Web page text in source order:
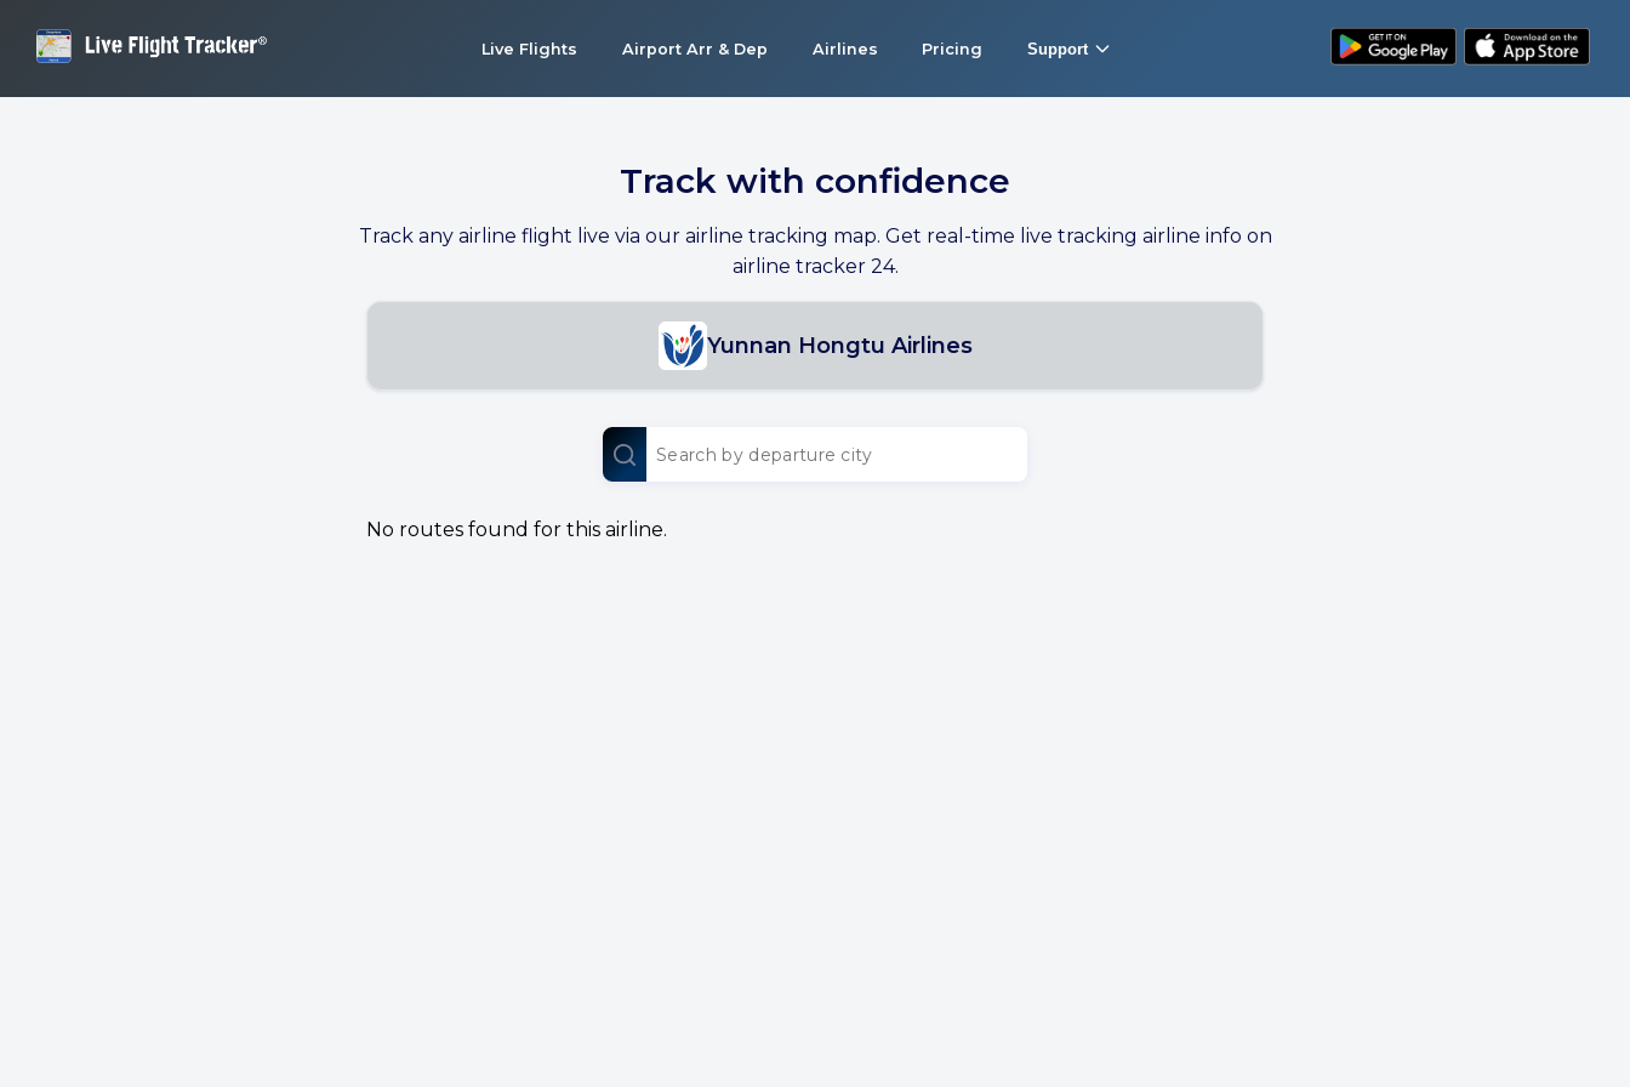
Live Flights Airport Arr & Dep Airlines Pricing Support
Track with confidence
Track any airline flight live via our airline tracking map. Get real-time live tracking airline info on
airline tracker 24.
Yunnan Hongtu Airlines
No routes found for this airline.